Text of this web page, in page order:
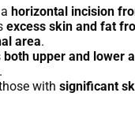
horizontal incision
excess skin and fat
area.
both upper and lower
.
with significant